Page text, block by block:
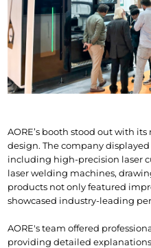
AORE’s booth stood out with
design. The company
including high-precision laser
laser welding machines,
products not only featured
showcased industry-leading
AORE's team offered
providing detailed